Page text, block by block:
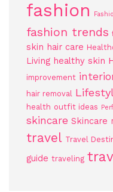
fashion
fashion trends
skin hair care
Living healthy skin
improvement
hair removal
health outfit ideas
skincare Skincare
travel Travel
guide traveling